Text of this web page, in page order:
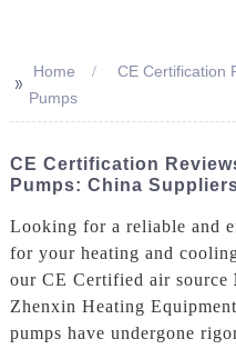
>> Home
CE Certification
Pumps
CE Certification
Pumps: China
Looking for a reliable and
for your heating and
our CE Certified air source
Zhenxin Heating
pumps have undergone